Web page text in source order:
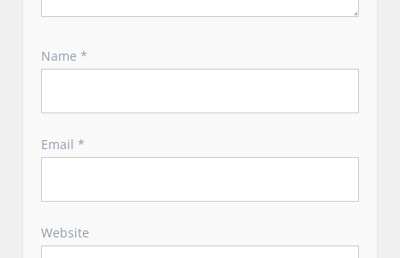
Name*
Email*
Website